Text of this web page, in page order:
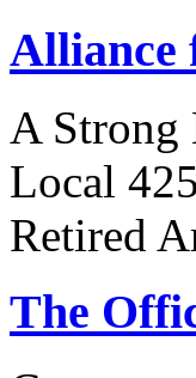
Alliance
A Strong
Local
Retired
The